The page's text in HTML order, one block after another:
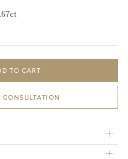
TO CART
CONSULTATION